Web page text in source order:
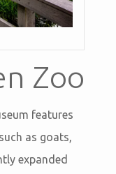
Zoo
features
as goats,
expanded